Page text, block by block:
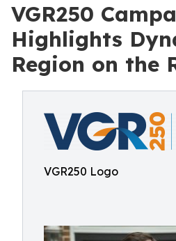
VGR250
Highlights
Region on the
VGR250 Logo